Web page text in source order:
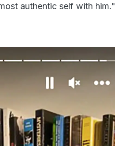
authentic self with him."